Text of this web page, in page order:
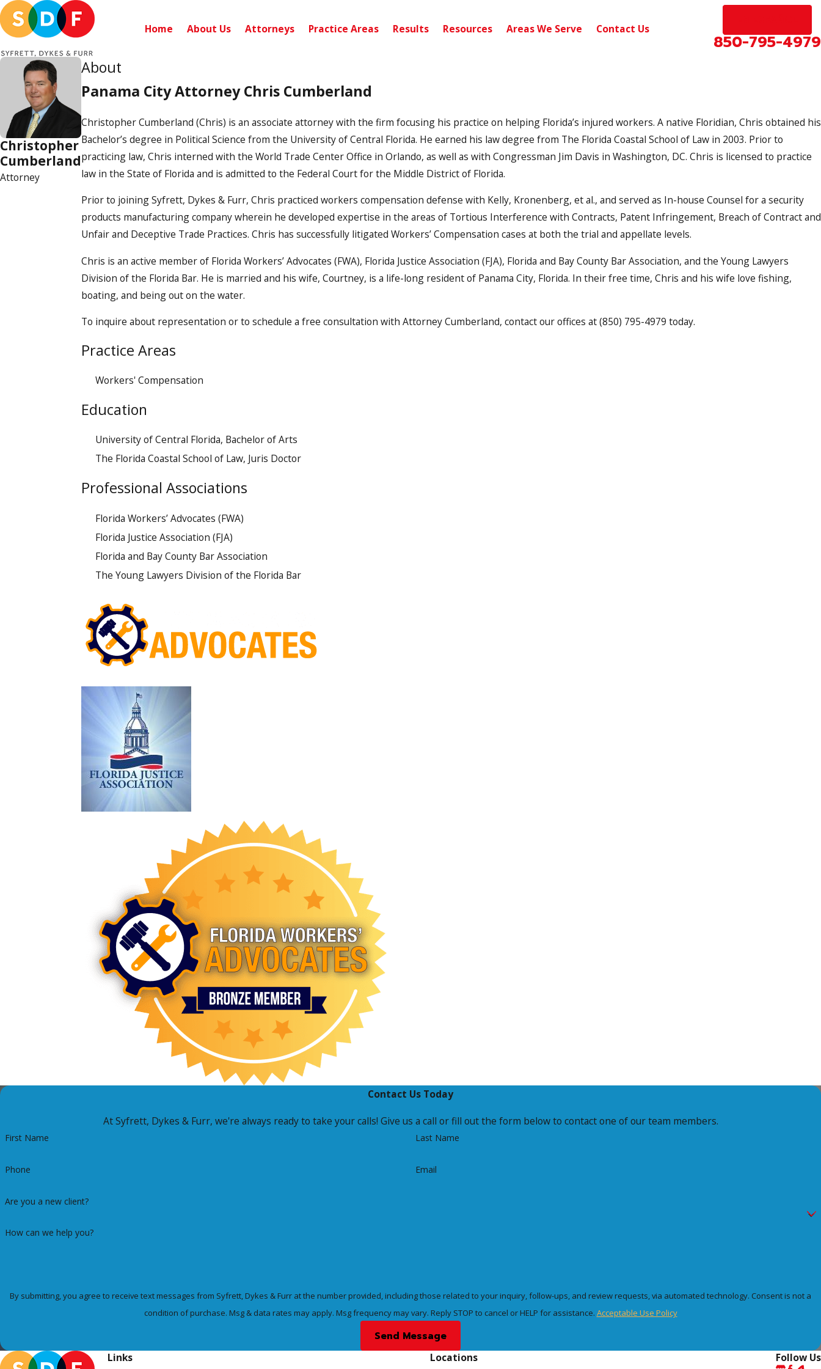
Home About Us Attorneys Practice Areas Results Resources Areas We Serve Contact Us
850-795-4979
Christopher
Cumberland
Attorney
About
Panama City Attorney Chris Cumberland
Christopher Cumberland (Chris) is an associate attorney with the firm focusing his practice on helping Florida’s injured workers. A native Floridian, Chris obtained his
Bachelor’s degree in Political Science from the University of Central Florida. He earned his law degree from The Florida Coastal School of Law in 2003. Prior to
practicing law, Chris interned with the World Trade Center Office in Orlando, as well as with Congressman Jim Davis in Washington, DC. Chris is licensed to practice
law in the State of Florida and is admitted to the Federal Court for the Middle District of Florida.
Prior to joining Syfrett, Dykes & Furr, Chris practiced workers compensation defense with Kelly, Kronenberg, et al., and served as In-house Counsel for a security
products manufacturing company wherein he developed expertise in the areas of Tortious Interference with Contracts, Patent Infringement, Breach of Contract and
Unfair and Deceptive Trade Practices. Chris has successfully litigated Workers’ Compensation cases at both the trial and appellate levels.
Chris is an active member of Florida Workers’ Advocates (FWA), Florida Justice Association (FJA), Florida and Bay County Bar Association, and the Young Lawyers
Division of the Florida Bar. He is married and his wife, Courtney, is a life-long resident of Panama City, Florida. In their free time, Chris and his wife love fishing,
boating, and being out on the water.
To inquire about representation or to schedule a free consultation with Attorney Cumberland, contact our offices at (850) 795-4979 today.
Practice Areas
Workers' Compensation
​Education
University of Central Florida, Bachelor of Arts
The Florida Coastal School of Law, Juris Doctor
Professional Associations
Florida Workers’ Advocates (FWA)
Florida Justice Association (FJA)
Florida and Bay County Bar Association
The Young Lawyers Division of the Florida Bar
Contact Us Today
At Syfrett, Dykes & Furr, we're always ready to take your calls! Give us a call or fill out the form below to contact one of our team members.
First Name Last Name
Phone Email
Are you a new client?
How can we help you?
By submitting, you agree to receive text messages from Syfrett, Dykes & Furr at the number provided, including those related to your inquiry, follow-ups, and review requests, via automated technology. Consent is not a
condition of purchase. Msg & data rates may apply. Msg frequency may vary. Reply STOP to cancel or HELP for assistance. Acceptable Use Policy
Send Message
Links
Locations
Follow Us